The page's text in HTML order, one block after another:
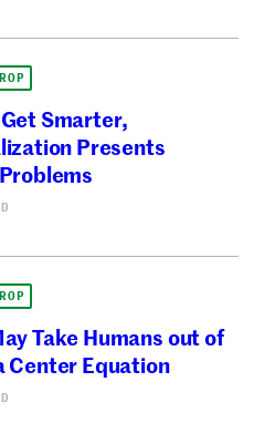
Smarter,
Presents
Take Humans out of
Center Equation